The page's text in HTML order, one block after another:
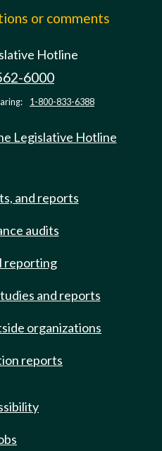
or comments
Hotline
6000
1-800-833-6388
Legislative Hotline
and reports
audits
reporting
and reports
organizations
reports